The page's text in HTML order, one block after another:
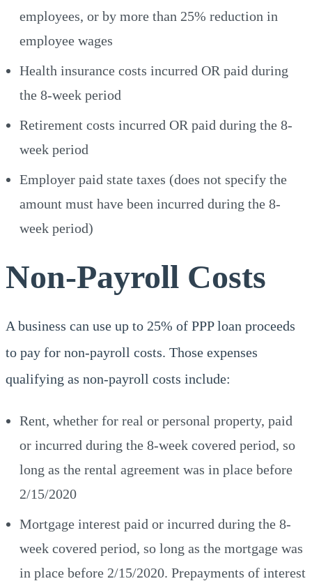
employees, or by more than 25% reduction in
employee wages
Health insurance costs incurred OR paid during
the 8-week period
Retirement costs incurred OR paid during the 8-
week period
Employer paid state taxes (does not specify the
amount must have been incurred during the 8-
week period)
Non-Payroll Costs
A business can use up to 25% of PPP loan proceeds
to pay for non-payroll costs. Those expenses
qualifying as non-payroll costs include:
Rent, whether for real or personal property, paid
or incurred during the 8-week covered period, so
long as the rental agreement was in place before
2/15/2020
Mortgage interest paid or incurred during the 8-
week covered period, so long as the mortgage was
in place before 2/15/2020. Prepayments of interest